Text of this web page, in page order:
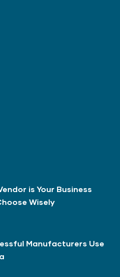
is Your Business
Wisely
Manufacturers Use